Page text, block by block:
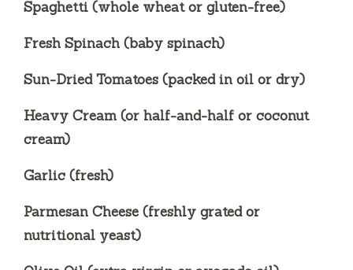
Spaghetti (whole wheat or gluten-free)
Fresh Spinach (baby spinach)
Sun-Dried Tomatoes (packed in oil or dry)
Heavy Cream (or half-and-half or coconut
cream)
Garlic (fresh)
Parmesan Cheese (freshly grated or
nutritional yeast)